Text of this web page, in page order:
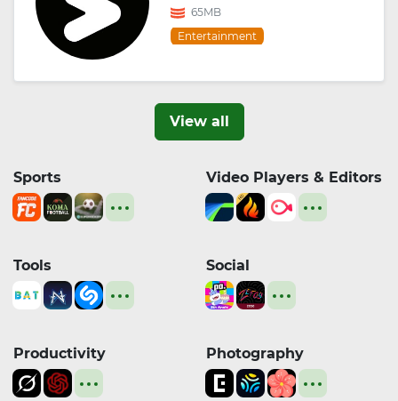
65MB
Entertainment
View all
Sports Video Players & Editors
Tools Social
Productivity Photography